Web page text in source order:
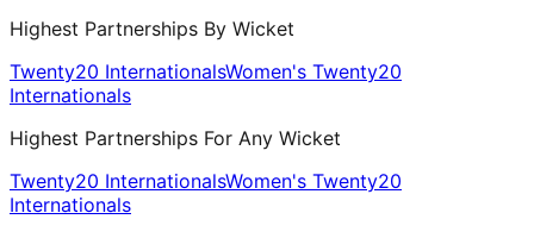
Highest Partnerships By Wicket
Twenty20 InternationalsWomen's Twenty20
Internationals
Highest Partnerships For Any Wicket
Twenty20 InternationalsWomen's Twenty20
Internationals